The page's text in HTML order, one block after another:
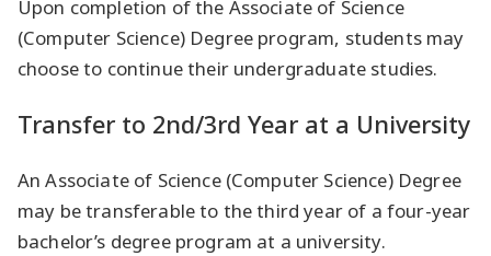
Upon completion of the Associate of Science
(Computer Science) Degree program, students may
choose to continue their undergraduate studies.
Transfer to 2nd/3rd Year at a University
An Associate of Science (Computer Science) Degree
may be transferable to the third year of a four-year
bachelor’s degree program at a university.